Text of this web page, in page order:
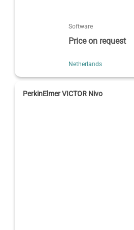
Software
Price on request
Netherlands
PerkinElmer VICTOR Nivo